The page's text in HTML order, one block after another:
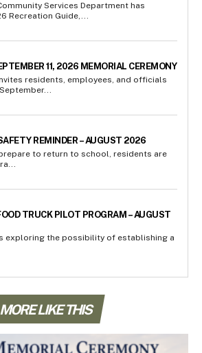
Services Department has
Recreation Guide,...
11, 2026 MEMORIAL CEREMONY
residents, employees, and officials
REMINDER – AUGUST 2026
to return to school, residents are
TRUCK PILOT PROGRAM – AUGUST
exploring the possibility of establishing a
MORE LIKE THIS